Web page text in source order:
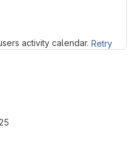
activity calendar. Retry